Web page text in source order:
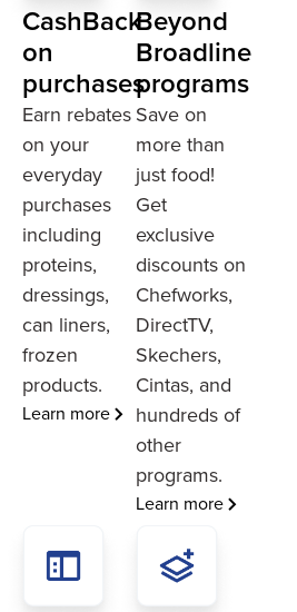
CashBack
on
purchases
Earn rebates
on your
everyday
purchases
including
proteins,
dressings,
can liners,
frozen
products.
Learn more
Beyond
Broadline
programs
Save on
more than
just food!
Get
exclusive
discounts on
Chefworks,
DirectTV,
Skechers,
Cintas, and
hundreds of
other
programs.
Learn more